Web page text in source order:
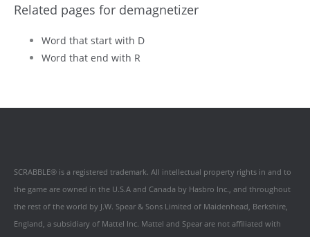
Related pages for demagnetizer
Word that start with D
Word that end with R
SCRABBLE® is a registered trademark. All intellectual property rights in and to
the game are owned in the U.S.A and Canada by Hasbro Inc., and throughout
the rest of the world by J.W. Spear & Sons Limited of Maidenhead, Berkshire,
England, a subsidiary of Mattel Inc. Mattel and Spear are not affiliated with